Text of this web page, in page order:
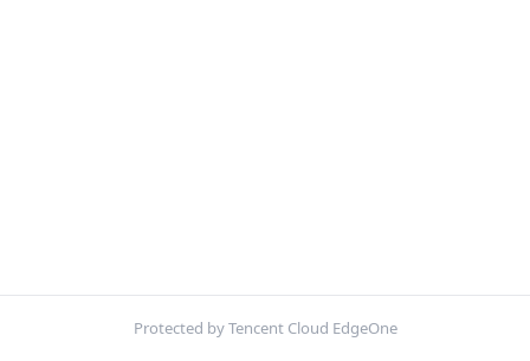
Protected by Tencent Cloud EdgeOne